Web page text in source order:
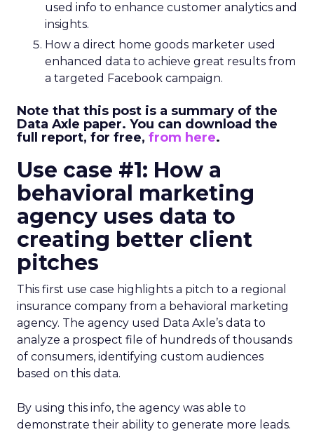
used info to enhance customer analytics and
insights.
How a direct home goods marketer used
enhanced data to achieve great results from
a targeted Facebook campaign.
Note that this post is a summary of the
Data Axle paper. You can download the
full report, for free, from here.
Use case #1: How a
behavioral marketing
agency uses data to
creating better client
pitches
This first use case highlights a pitch to a regional
insurance company from a behavioral marketing
agency. The agency used Data Axle’s data to
analyze a prospect file of hundreds of thousands
of consumers, identifying custom audiences
based on this data.
By using this info, the agency was able to
demonstrate their ability to generate more leads.